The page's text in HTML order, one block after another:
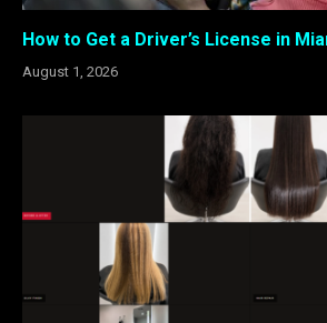
How to Get a Driver’s License in
August 1, 2026